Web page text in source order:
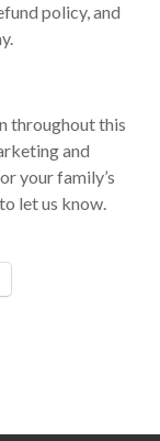
policy, and
throughout this
and
your family’s
let us know.